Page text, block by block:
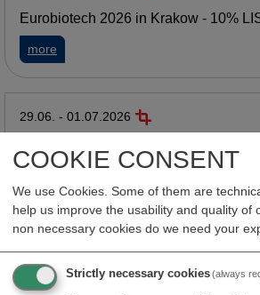
COOKIE CONSENT
We use Cookies. Some of them are
help us improve the usability and quality of
non necessary cookies do we need your
Strictly necessary cookies(always
Eurobiotech 2026 in Krakow - 10%
more
29.06. - 01.07.2026
discount
more about LISA @ BayOConnect 2026
BIO International Convention in San